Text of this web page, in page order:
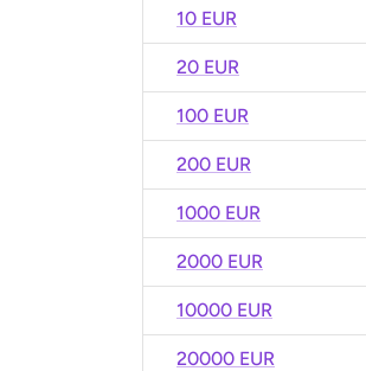
10 EUR
20 EUR
100 EUR
200 EUR
1000 EUR
2000 EUR
10000 EUR
20000 EUR